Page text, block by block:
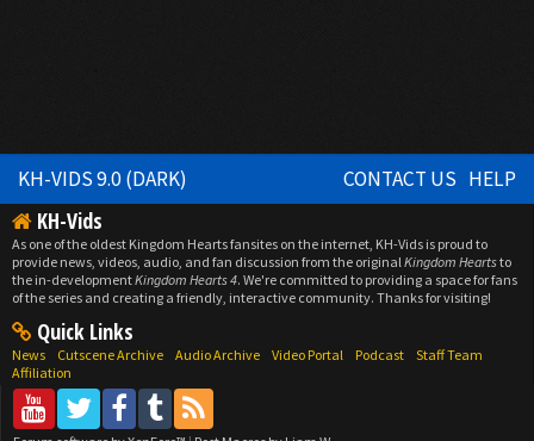
KH-VIDS 9.0 (DARK) CONTACT US HELP
KH-Vids
As one of the oldest Kingdom Hearts fansites on the internet, KH-Vids is proud to
provide news, videos, audio, and fan discussion from the originalKingdom Heartsto
the in-developmentKingdom Hearts 4. We're committed to providing a space for fans
of the series and creating a friendly, interactive community. Thanks for visiting!
Quick Links
News Cutscene Archive Audio Archive Video Portal Podcast
Staff Team
Affiliation